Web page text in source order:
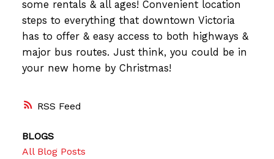
RSS
some rentals & all ages! Convenient location
steps to everything that downtown Victoria
has to offer & easy access to both highways &
major bus routes. Just think, you could be in
your new home by Christmas!
BLOGS
All Blog Posts